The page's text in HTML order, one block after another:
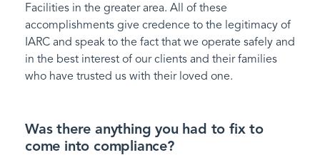
Facilities in the greater area. All of these
accomplishments give credence to the legitimacy of
IARC and speak to the fact that we operate safely and
in the best interest of our clients and their families
who have trusted us with their loved one.
Was there anything you had to fix to
come into compliance?